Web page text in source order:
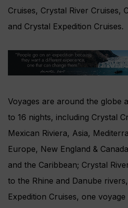
Cruises, Crystal River Cruises,
and Crystal Expedition Cruises.
Voyages are around the globe
to 16 nights, including Crystal
Mexican Riviera, Asia,
Europe, New England &
and the Caribbean; Crystal
to the Rhine and Danube
Expedition Cruises, one